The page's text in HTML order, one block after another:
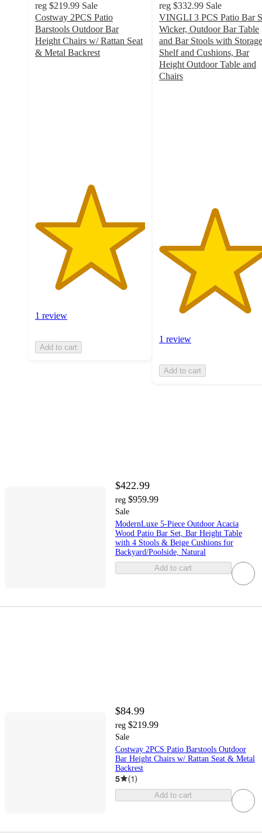
reg $219.99 Sale
Costway 2PCS Patio
Barstools Outdoor Bar
Height Chairs w/ Rattan Seat
& Metal Backrest
1 review
Add to cart
reg $332.99 Sale
VINGLI 3 PCS Patio Bar
Wicker, Outdoor Bar Table
and Bar Stools with Storage
Shelf and Cushions, Bar
Height Outdoor Table and
Chairs
1 review
Add to cart
$422.99
reg $959.99
Sale
ModernLuxe 5-Piece Outdoor Acacia
Wood Patio Bar Set, Bar Height Table
with 4 Stools & Beige Cushions for
Backyard/Poolside, Natural
Add to cart
$84.99
reg $219.99
Sale
Costway 2PCS Patio Barstools Outdoor
Bar Height Chairs w/ Rattan Seat & Metal
Backrest
5 (1)
Add to cart